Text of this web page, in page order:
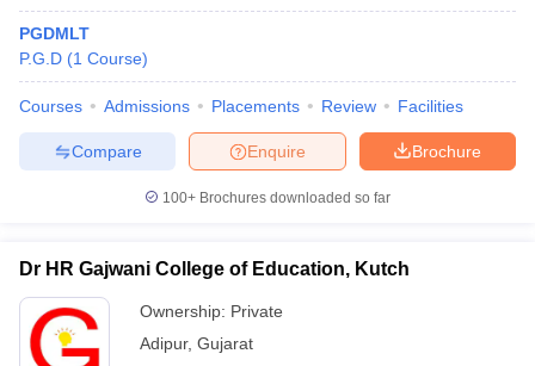
PGDMLT
P.G.D (1 Course)
Courses Admissions Placements Review Facilities
Brochure
Enquire
Compare
100+ Brochures downloaded so far
Dr HR Gajwani College of Education, Kutch
Ownership: Private
Adipur, Gujarat